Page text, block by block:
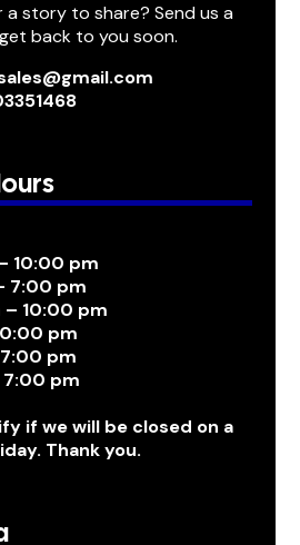
a story to share? Send us a
back to you soon.
10:00 pm
7:00 pm
10:00 pm
pm
pm
7:00 pm
if we will be closed on a
Thank you.